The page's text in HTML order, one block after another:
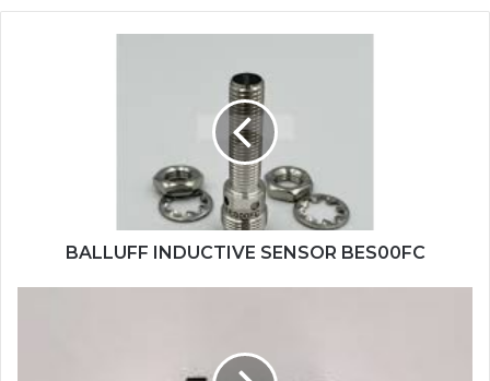
BALLUFF INDUCTIVE SENSOR BES00FC